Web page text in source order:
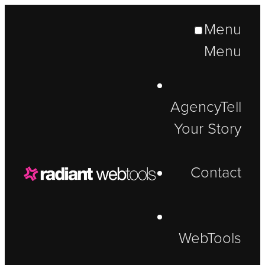
Menu
Menu
AgencyTell
Your Story
Contact
WebTools